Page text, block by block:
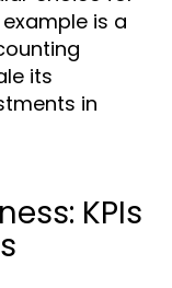
is a
its
in
KPIs